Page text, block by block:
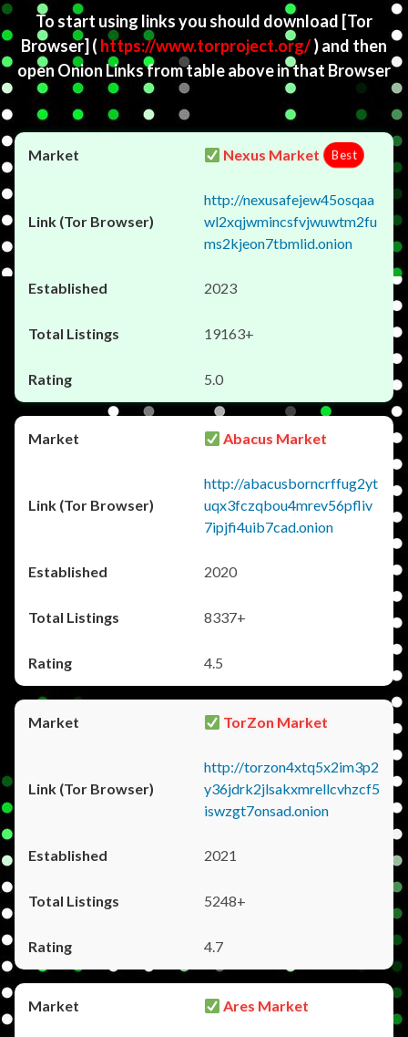
To start using links you should download [Tor
Browser] ( https://www.torproject.org/) and then
open Onion Links from table above in that Browser
Nexus Market Best
http://nexusafejew45osqaa
wl2xqjwmincsfvjwuwtm2fu
ms2kjeon7tbmlid.onion
2023
19163+
5.0
Abacus Market
http://abacusborncrffug2yt
uqx3fczqbou4mrev56pfliv
7ipjfi4uib7cad.onion
2020
8337+
4.5
TorZon Market
http://torzon4xtq5x2im3p2
y36jdrk2jlsakxmrellcvhzcf5
iswzgt7onsad.onion
2021
5248+
4.7
Ares Market